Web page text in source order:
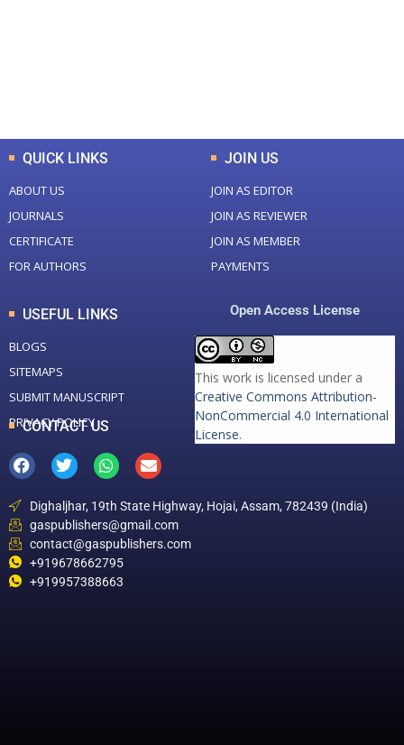
QUICK LINKS
ABOUT US
JOURNALS
CERTIFICATE
FOR AUTHORS
JOIN US
JOIN AS EDITOR
JOIN AS REVIEWER
JOIN AS MEMBER
PAYMENTS
USEFUL LINKS
BLOGS
SITEMAPS
SUBMIT MANUSCRIPT
PRIVACY POLICY
Open Access License
This work is licensed under a
Creative Commons Attribution-
NonCommercial 4.0 International
License.
CONTACT US
Dighaljhar, 19th State Highway, Hojai, Assam, 782439 (India)
gaspublishers@gmail.com
contact@gaspublishers.com
+919678662795
+919957388663